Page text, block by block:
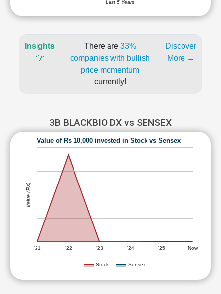
Last 5 Years
Insights
💡
There are 33%
companies with bullish
price momentum
currently!
Discover
More →
3B BLACKBIO DX vs SENSEX
Value of Rs 10,000 invested in Stock vs Sensex
Stock Sensex
'21 '22 '23 '24 '25 Now
Value (Rs)